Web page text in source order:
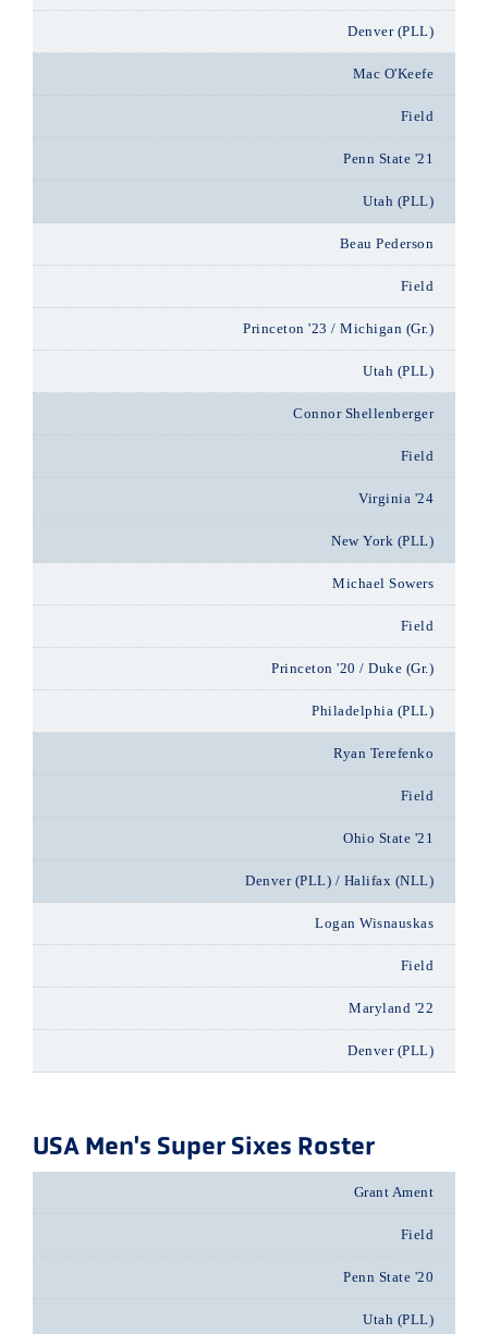
Denver (PLL)
Mac O'Keefe
Field
Penn State '21
Utah (PLL)
Beau Pederson
Field
Princeton '23 / Michigan (Gr.)
Utah (PLL)
Connor Shellenberger
Field
Virginia '24
New York (PLL)
Michael Sowers
Field
Princeton '20 / Duke (Gr.)
Philadelphia (PLL)
Ryan Terefenko
Field
Ohio State '21
Denver (PLL) / Halifax (NLL)
Logan Wisnauskas
Field
Maryland '22
Denver (PLL)
USA Men's Super Sixes Roster
Grant Ament
Field
Penn State '20
Utah (PLL)